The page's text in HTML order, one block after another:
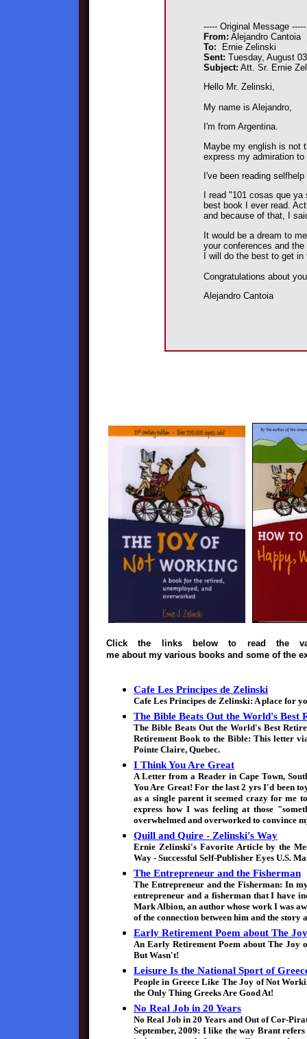
----- Original Message -----
From: Alejandro Cantoia
To: Ernie Zelinski
Sent: Tuesday, August
Subject: Att. Sr. Ernie
Hello Mr. Zelinski,
My name is Alejandro,
I'm from Argentina.
Maybe my english is not
express my admiration to
I've been reading
I read "101 cosas que
best book I ever read.
and because of that, I
It would be a dream to
your conferences and
I will do the best to get in
Congratulations about
Alejandro Cantoia
Click the links below to read the
me about my various books and some of the
Cafe Les Principes de Zelinski
Cafe Les Principes de Zelinski: A place for
The Bible Beats Out the World's Best
The Bible Beats Out the World's Best
Retirement Book to the Bible: This letter
Pointe Claire, Quebec.
I Think You Are Great
A Letter from a Reader in Cape Town,
You Are Great! For the last 2 yrs I'd been
as a single parent it seemed crazy for
express how I was feeling at those
overwhelmed and overworked to convince
Quill and Quire - Zelinski's Way
Ernie Zelinski's Favorite Article by the
Way - Successful Self-Publisher Eyes U.S.
The Entrepreneur and the Fisherman
The Entrepreneur and the Fisherman: In
entrepreneur and a fisherman that I have
Mark Albion, an author whose work I was
of the connection between him and the story
Early Retirement Poem about The
An Early Retirement Poem about The Joy
But Wasn't!
Leisure Is the National Sport of
People in Greece Like The Joy of Not
the Only Thing Greeks Are Good At!
No Real Job in 20 Years
No Real Job in 20 Years and Out of Cor-
September, 2009: I like the way Brant